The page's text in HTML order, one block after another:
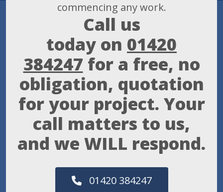
commencing any work.
Call us
today on 01420
384247 for a free, no
obligation, quotation
for your project. Your
call matters to us,
and we WILL respond.
01420 384247